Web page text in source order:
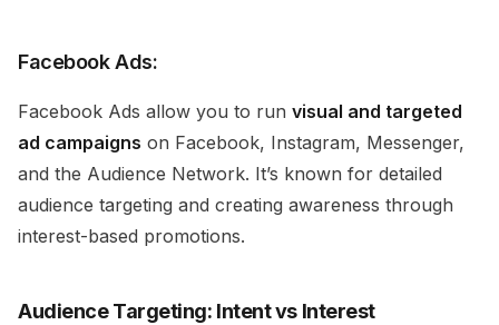
Facebook Ads:
Facebook Ads allow you to run visual and targeted
ad campaigns on Facebook, Instagram, Messenger,
and the Audience Network. It’s known for detailed
audience targeting and creating awareness through
interest-based promotions.
Audience Targeting: Intent vs Interest